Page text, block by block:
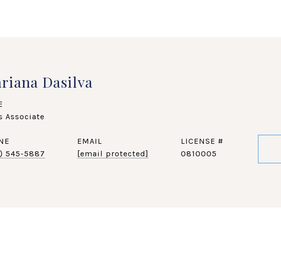
Dasilva
Associate
545-5887
EMAIL
[email protected]
0810005